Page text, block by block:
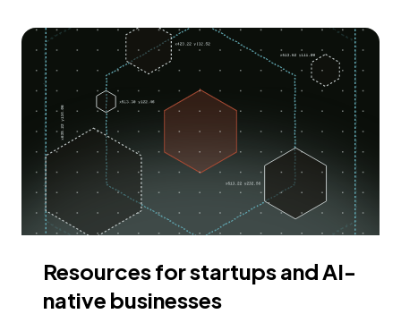
Resources for startups and AI-
native businesses